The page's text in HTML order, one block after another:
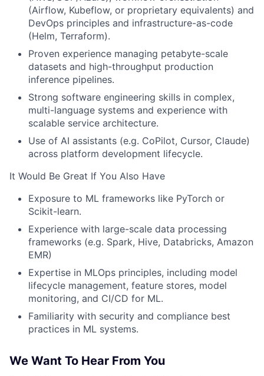
(Airflow, Kubeflow, or proprietary equivalents) and
DevOps principles and infrastructure-as-code
(Helm, Terraform).
Proven experience managing petabyte-scale
datasets and high-throughput production
inference pipelines.
Strong software engineering skills in complex,
multi-language systems and experience with
scalable service architecture.
Use of AI assistants (e.g. CoPilot, Cursor, Claude)
across platform development lifecycle.
It Would Be Great If You Also Have
Exposure to ML frameworks like PyTorch or
Scikit-learn.
Experience with large-scale data processing
frameworks (e.g. Spark, Hive, Databricks, Amazon
EMR)
Expertise in MLOps principles, including model
lifecycle management, feature stores, model
monitoring, and CI/CD for ML.
Familiarity with security and compliance best
practices in ML systems.
We Want To Hear From You